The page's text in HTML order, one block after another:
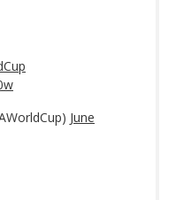
June